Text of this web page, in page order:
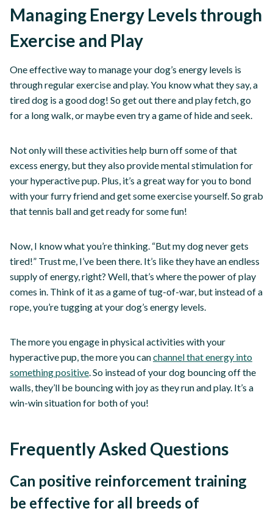
Managing Energy Levels through
Exercise and Play
One effective way to manage your dog’s energy levels is
through regular exercise and play. You know what they say, a
tired dog is a good dog! So get out there and play fetch, go
for a long walk, or maybe even try a game of hide and seek.
Not only will these activities help burn off some of that
excess energy, but they also provide mental stimulation for
your hyperactive pup. Plus, it’s a great way for you to bond
with your furry friend and get some exercise yourself. So grab
that tennis ball and get ready for some fun!
Now, I know what you’re thinking. “But my dog never gets
tired!” Trust me, I’ve been there. It’s like they have an endless
supply of energy, right? Well, that’s where the power of play
comes in. Think of it as a game of tug-of-war, but instead of a
rope, you’re tugging at your dog’s energy levels.
The more you engage in physical activities with your
hyperactive pup, the more you canchannel that energy into
something positive. So instead of your dog bouncing off the
walls, they’ll be bouncing with joy as they run and play. It’s a
win-win situation for both of you!
Frequently Asked Questions
Can positive reinforcement training
be effective for all breeds of